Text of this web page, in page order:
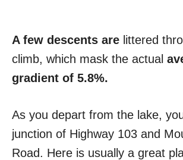
A few descents are littered
climb, which mask the actual
gradient of 5.8%.
As you depart from the lake,
junction of Highway 103 and
Road. Here is usually a great